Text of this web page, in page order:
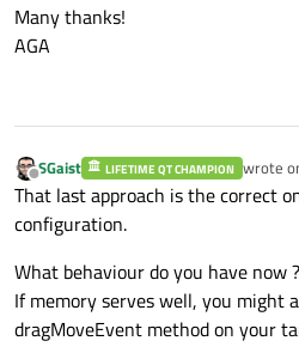
Many thanks!
AGA
Offline
SGaist LIFETIME QT CHAMPION wrote
last
That last approach is the correct
configuration.
What behaviour do you have now ?
If memory serves well, you might
dragMoveEvent method on your